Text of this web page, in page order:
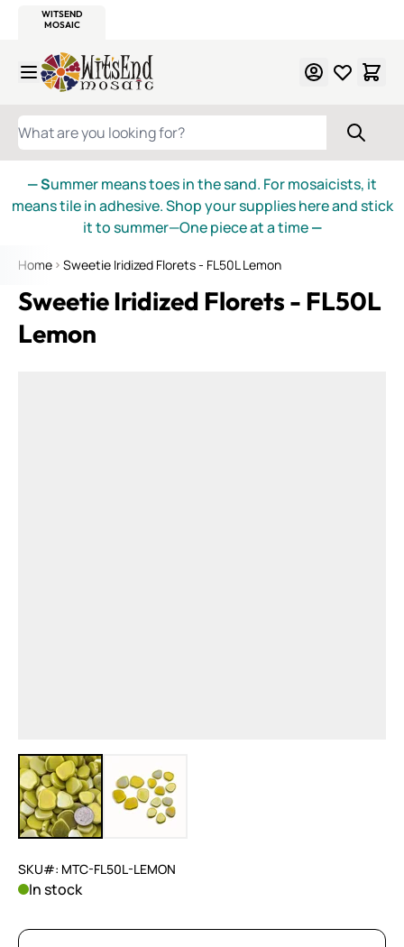
WITSEND
MOSAIC
Skip to Content
WHAT ARE YOU LOOKING FOR?
— Summer means toes in the sand. For mosaicists, it
means tile in adhesive. Shop your supplies here and stick
it to summer—One piece at a time—
Home Sweetie Iridized Florets - FL50L Lemon
Sweetie Iridized Florets - FL50L
Lemon
View larger imageView larger image
SKU#: MTC-FL50L-LEMON
In stock